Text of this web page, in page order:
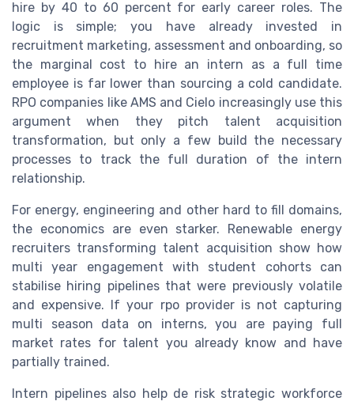
hire by 40 to 60 percent for early career roles. The
logic is simple; you have already invested in
recruitment marketing, assessment and onboarding, so
the marginal cost to hire an intern as a full time
employee is far lower than sourcing a cold candidate.
RPO companies like AMS and Cielo increasingly use this
argument when they pitch talent acquisition
transformation, but only a few build the necessary
processes to track the full duration of the intern
relationship.
For energy, engineering and other hard to fill domains,
the economics are even starker. Renewable energy
recruiters transforming talent acquisition show how
multi year engagement with student cohorts can
stabilise hiring pipelines that were previously volatile
and expensive. If your rpo provider is not capturing
multi season data on interns, you are paying full
market rates for talent you already know and have
partially trained.
Intern pipelines also help de risk strategic workforce